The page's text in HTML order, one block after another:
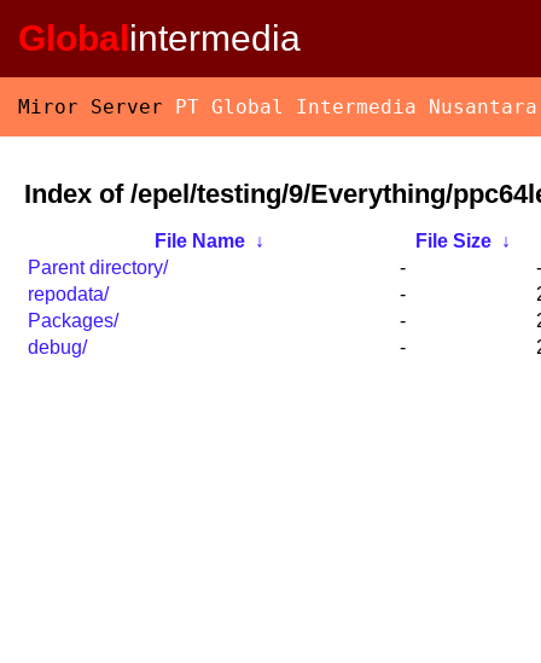
Globalintermedia
Miror Server PT Global Intermedia Nusantara
Index of /epel/testing/9/Everything/
File Name ↓ File Size ↓
Parent directory/
-
-
repodata/
-
Packages/
-
debug/
-